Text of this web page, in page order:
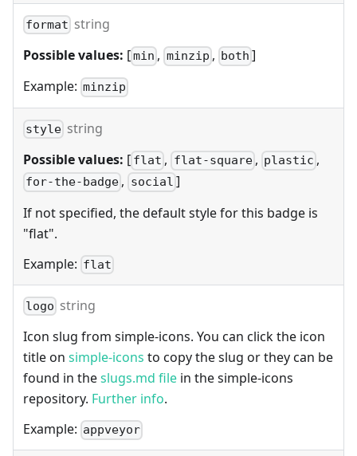
format string
Possible values: [min , minzip , both ]
Example: minzip
style string
Possible values: [ flat , flat-square , plastic ,
for-the-badge , social ]
If not specified, the default style for this badge is
"flat".
Example: flat
logo string
Icon slug from simple-icons. You can click the icon
title on simple-icons to copy the slug or they can be
found in theslugs.md file in the simple-icons
repository. Further info.
Example: appveyor